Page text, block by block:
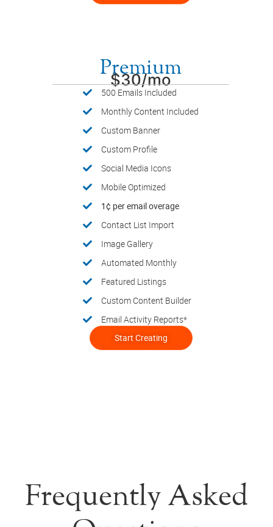
Premium
$30/mo
Start Creating
500 Emails Included
Monthly Content Included
Custom Banner
Custom Profile
Social Media Icons
Mobile Optimized
1¢ per email overage
Contact List Import
Image Gallery
Automated Monthly
Featured Listings
Custom Content Builder
Email Activity Reports*
Frequently Asked